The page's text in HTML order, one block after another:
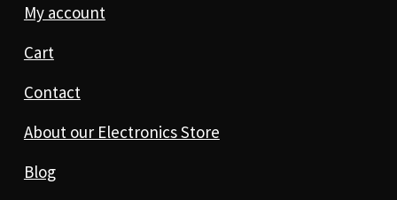
My account
Cart
Contact
About our Electronics Store
Blog